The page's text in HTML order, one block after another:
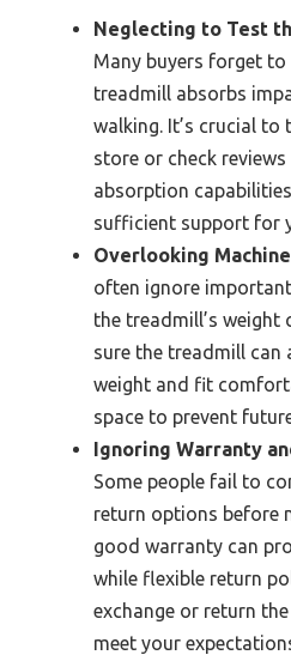
Neglecting to Test
Many buyers forget
treadmill absorbs
walking. It’s crucial to
store or check
absorption
sufficient support for
Overlooking
often ignore
the treadmill’s weight
sure the treadmill
weight and fit
space to prevent
Ignoring Warranty
Some people fail to
return options before
good warranty can
while flexible return
exchange or return
meet your